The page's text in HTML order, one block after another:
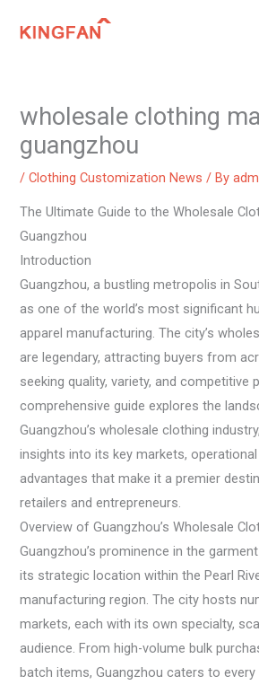
wholesale clothing
guangzhou
/Clothing Customization News / By
The Ultimate Guide to the Wholesale
Guangzhou
Introduction
Guangzhou, a bustling metropolis in
as one of the world’s most significant
apparel manufacturing. The city’s
are legendary, attracting buyers from
seeking quality, variety, and competitive
comprehensive guide explores the
Guangzhou’s wholesale clothing
insights into its key markets,
advantages that make it a premier
retailers and entrepreneurs.
Overview of Guangzhou’s Wholesale
Guangzhou’s prominence in the
its strategic location within the Pearl
manufacturing region. The city hosts
markets, each with its own specialty,
audience. From high-volume bulk
batch items, Guangzhou caters to